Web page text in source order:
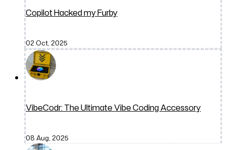
Copilot Hacked my Furby
02 Oct, 2025
VibeCodr: The Ultimate Vibe Coding Accessory
08 Aug, 2025